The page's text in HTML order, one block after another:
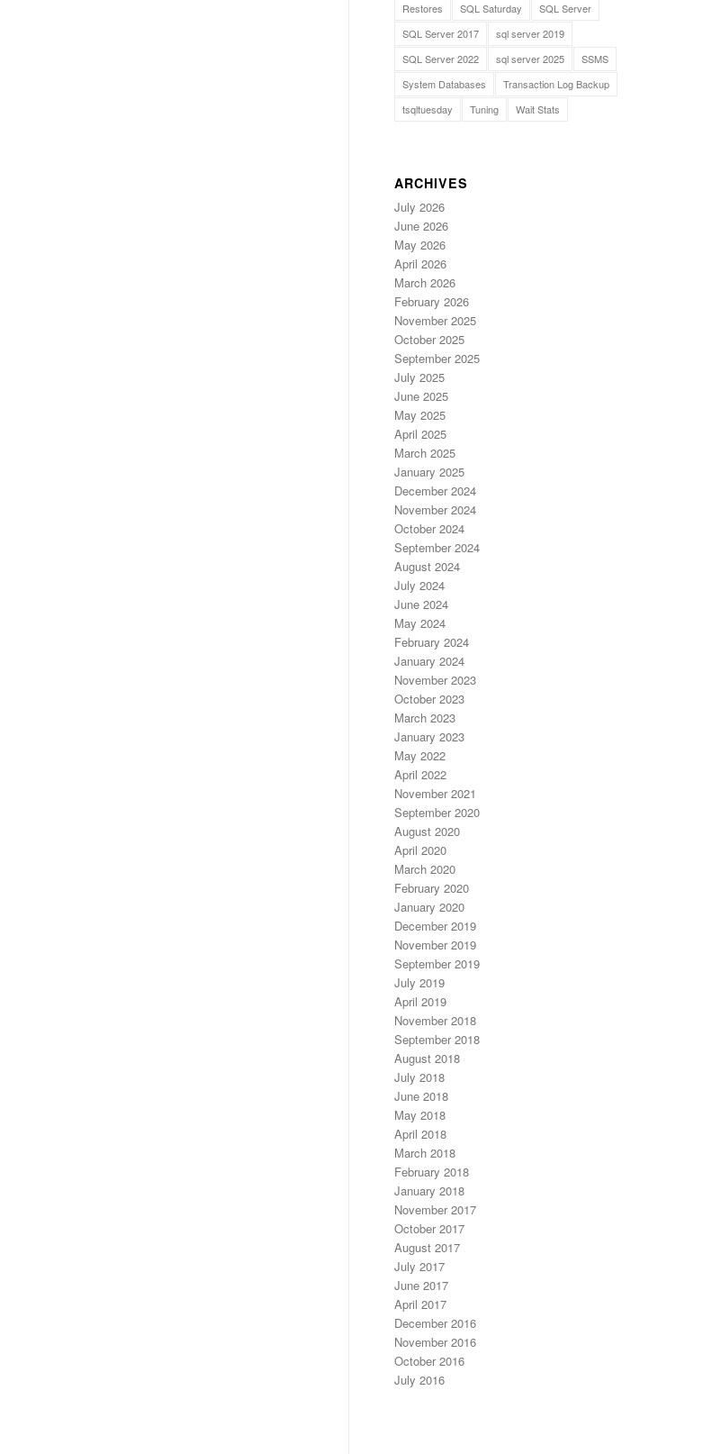
Restores
SQL Saturday
SQL Server
SQL Server 2017
sql server 2019
SQL Server 2022
sql server 2025
SSMS
System Databases
Transaction Log Backup
tsqltuesday
Tuning Wait Stats
ARCHIVES
July 2026
June 2026
May 2026
April 2026
March 2026
February 2026
November 2025
October 2025
September 2025
July 2025
June 2025
May 2025
April 2025
March 2025
January 2025
December 2024
November 2024
October 2024
September 2024
August 2024
July 2024
June 2024
May 2024
February 2024
January 2024
November 2023
October 2023
March 2023
January 2023
May 2022
April 2022
November 2021
September 2020
August 2020
April 2020
March 2020
February 2020
January 2020
December 2019
November 2019
September 2019
July 2019
April 2019
November 2018
September 2018
August 2018
July 2018
June 2018
May 2018
April 2018
March 2018
February 2018
January 2018
November 2017
October 2017
August 2017
July 2017
June 2017
April 2017
December 2016
November 2016
October 2016
July 2016